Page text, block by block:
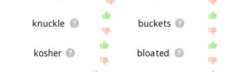
knuckle buckets
kosher bloated